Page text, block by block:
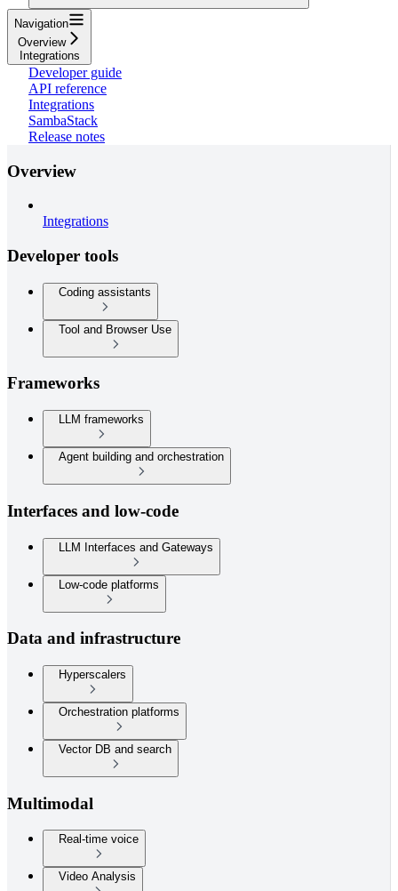
Navigation
Overview
Integrations
Developer guide
API reference
Integrations
SambaStack
Release notes
Overview
Integrations
Developer tools
Coding assistants
Tool and Browser Use
Frameworks
LLM frameworks
Agent building and orchestration
Interfaces and low-code
LLM Interfaces and Gateways
Low-code platforms
Data and infrastructure
Hyperscalers
Orchestration platforms
Vector DB and search
Multimodal
Real-time voice
Video Analysis